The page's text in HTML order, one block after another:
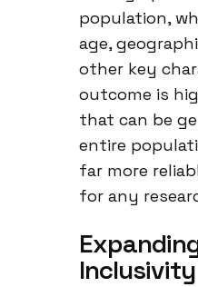
population,
age,
other key
outcome is
that can be
entire
far more
for any
Inclusivity